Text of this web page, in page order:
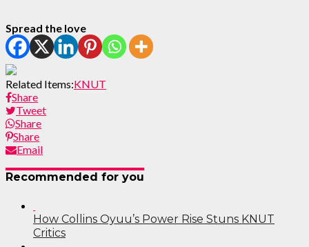
Spread the love
Related Items:KNUT
Share
Tweet
Share
Share
Email
Recommended for you
How Collins Oyuu’s Power Rise Stuns KNUT
Critics